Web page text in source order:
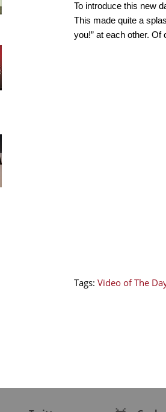
To introduce this new
This made quite a
you!” at each other. Of
Tags: Video of The